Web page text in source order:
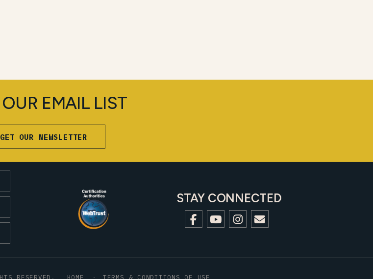
EMAIL LIST
GET OUR NEWSLETTER
STAY CONNECTED
RESERVED. HOME TERMS & CONDITIONS OF USE